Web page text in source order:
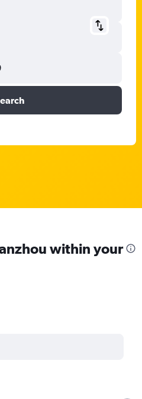
within your